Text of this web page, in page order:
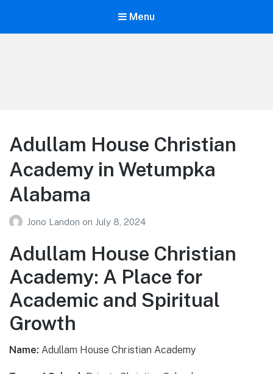
Menu
Adullam House Christian
Academy in Wetumpka
Alabama
Jono Landon on July 8, 2024
Adullam House Christian
Academy: A Place for
Academic and Spiritual
Growth
Name: Adullam House Christian Academy